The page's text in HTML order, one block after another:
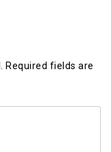
Required fields are